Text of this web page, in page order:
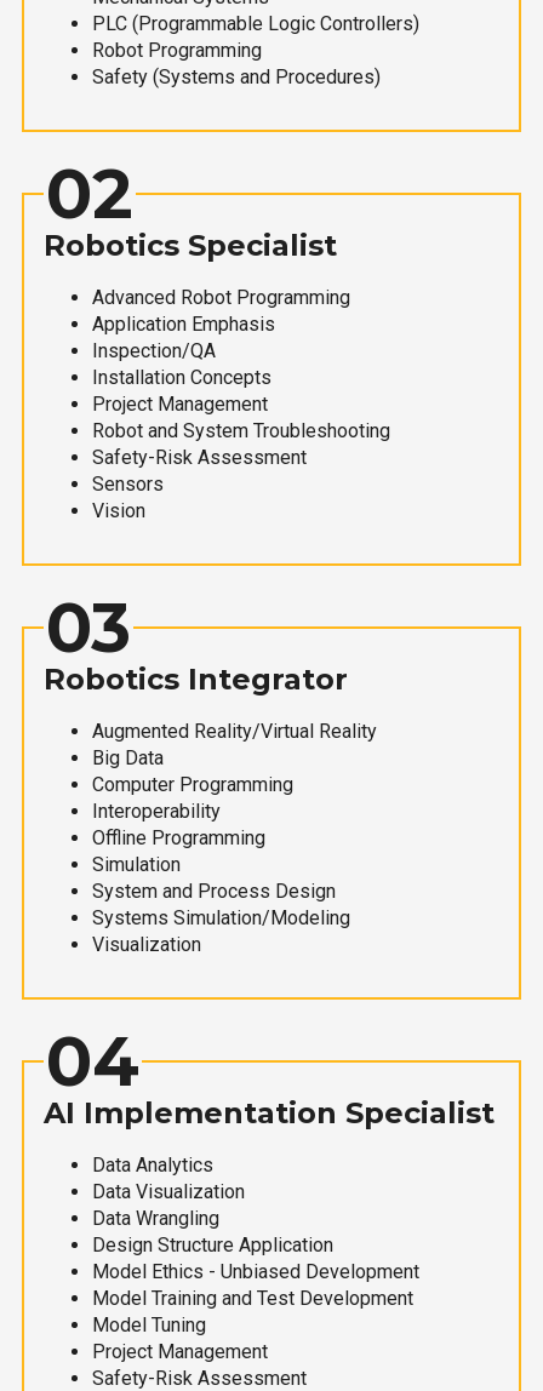
PLC (Programmable Logic Controllers)
Robot Programming
Safety (Systems and Procedures)
02
Robotics Specialist
Advanced Robot Programming
Application Emphasis
Inspection/QA
Installation Concepts
Project Management
Robot and System Troubleshooting
Safety-Risk Assessment
Sensors
Vision
03
Robotics Integrator
Augmented Reality/Virtual Reality
Big Data
Computer Programming
Interoperability
Offline Programming
Simulation
System and Process Design
Systems Simulation/Modeling
Visualization
04
AI Implementation Specialist
Data Analytics
Data Visualization
Data Wrangling
Design Structure Application
Model Ethics - Unbiased Development
Model Training and Test Development
Model Tuning
Project Management
Safety-Risk Assessment